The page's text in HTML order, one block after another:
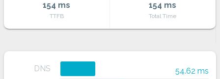
154 ms
TTFB
154 ms
Total Time
DNS
54.62 ms